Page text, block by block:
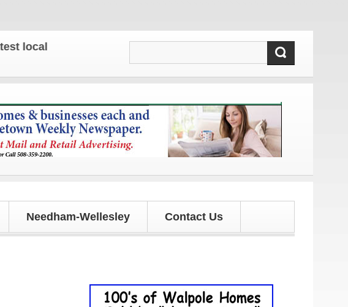
news and updates!
Needham-Wellesley Contact Us